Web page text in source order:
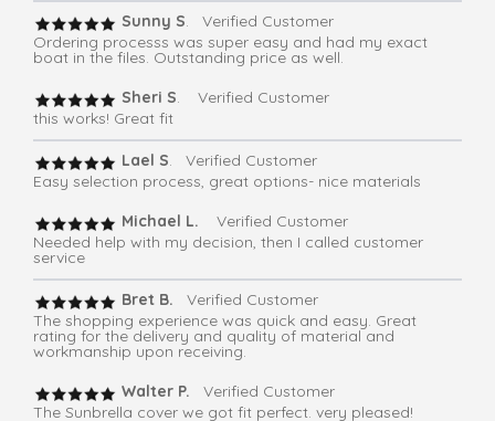
Sunny S. Verified Customer
Ordering processs was super easy and had my exact
boat in the files. Outstanding price as well.
Sheri S. Verified Customer
this works! Great fit
Lael S. Verified Customer
Easy selection process, great options- nice materials
Michael L. Verified Customer
Needed help with my decision, then I called customer
service
Bret B.
Verified Customer
The shopping experience was quick and easy. Great
rating for the delivery and quality of material and
workmanship upon receiving.
Walter P.
Verified Customer
The Sunbrella cover we got fit perfect. very pleased!